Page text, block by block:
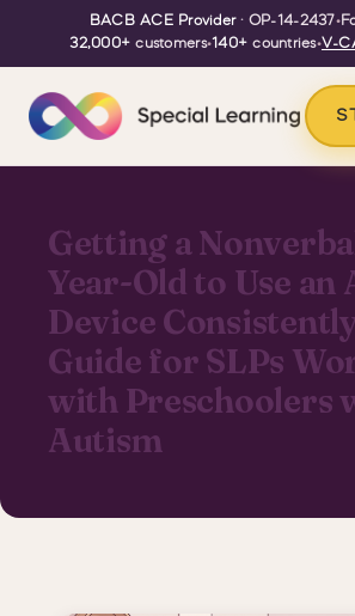
BACB ACE Provider· OP-14-2437•
32,000+ customers•140+ countries•V-
Getting a
Year-Old to Use an
Device
Guide for SLPs
with Preschoolers
Autism